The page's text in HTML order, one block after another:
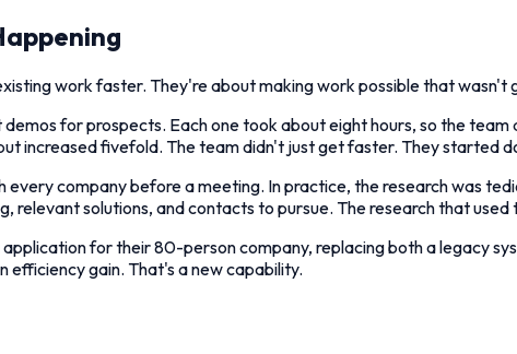
work faster. They're about making work possible that wasn't
for prospects. Each one took about eight hours, so the
increased fivefold. The team didn't just get faster. They started
company before a meeting. In practice, the research was
relevant solutions, and contacts to pursue. The research that
for their 80-person company, replacing both a legacy
efficiency gain. That's a new capability.